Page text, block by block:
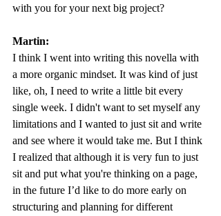
with you for your next big project?
Martin:
I think I went into writing this novella with
a more organic mindset. It was kind of just
like, oh, I need to write a little bit every
single week. I didn't want to set myself any
limitations and I wanted to just sit and write
and see where it would take me. But I think
I realized that although it is very fun to just
sit and put what you're thinking on a page,
in the future I’d like to do more early on
structuring and planning for different